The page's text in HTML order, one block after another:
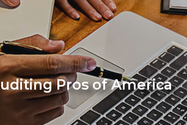
Pros of America